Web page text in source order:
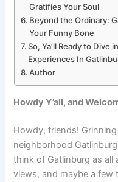
Gratifies Your Soul
Beyond the Ordinary:
Your Funny Bone
So, Ya’ll Ready to Dive
Experiences In
Author
Howdy Y’all, and
Howdy, friends!
neighborhood
think of Gatlinburg as all
views, and maybe a